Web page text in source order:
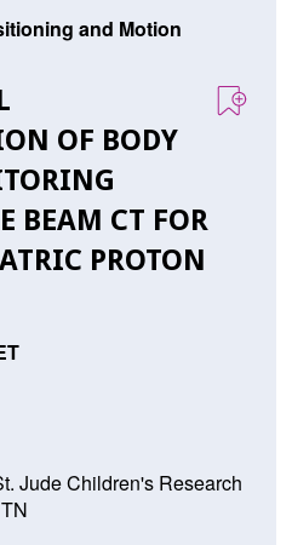
and Motion
OF BODY
BEAM CT FOR
PROTON
Jude Children's Research